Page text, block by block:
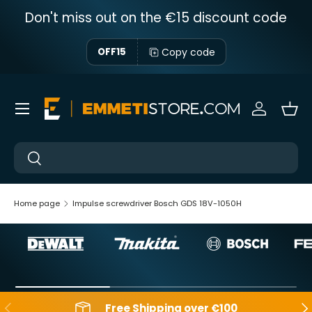
Skip to content
Don't miss out on the €15 discount code
OFF15 Copy code
Near
Near
Sign in
Menu
Home page Impulse screwdriver Bosch GDS 18V-1050H
Backwards Free Shipping over €100